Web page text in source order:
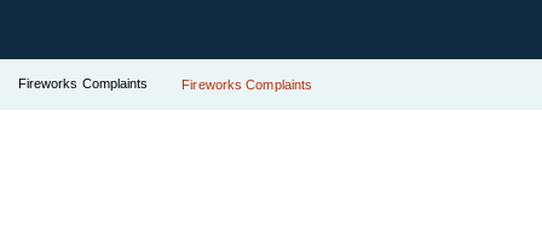
Fireworks Complaints Fireworks Complaints